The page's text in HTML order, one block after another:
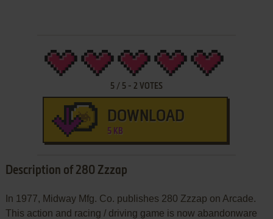
5/ 5- 2 VOTES
DOWNLOAD
5 KB
Description of 280 Zzzap
In 1977, Midway Mfg. Co. publishes 280 Zzzap on Arcade.
This action and racing / driving game is now abandonware